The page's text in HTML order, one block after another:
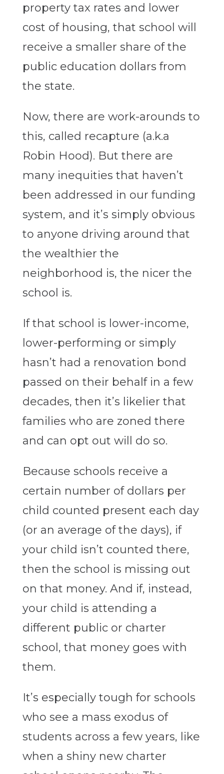
property tax rates and lower
cost of housing, that school will
receive a smaller share of the
public education dollars from
the state.
Now, there are work-arounds to
this, called recapture (a.k.a
Robin Hood). But there are
many inequities that haven’t
been addressed in our funding
system, and it’s simply obvious
to anyone driving around that
the wealthier the
neighborhood is, the nicer the
school is.
If that school is lower-income,
lower-performing or simply
hasn’t had a renovation bond
passed on their behalf in a few
decades, then it’s likelier that
families who are zoned there
and can opt out will do so.
Because schools receive a
certain number of dollars per
child counted present each day
(or an average of the days), if
your child isn’t counted there,
then the school is missing out
on that money. And if, instead,
your child is attending a
different public or charter
school, that money goes with
them.
It’s especially tough for schools
who see a mass exodus of
students across a few years, like
when a shiny new charter